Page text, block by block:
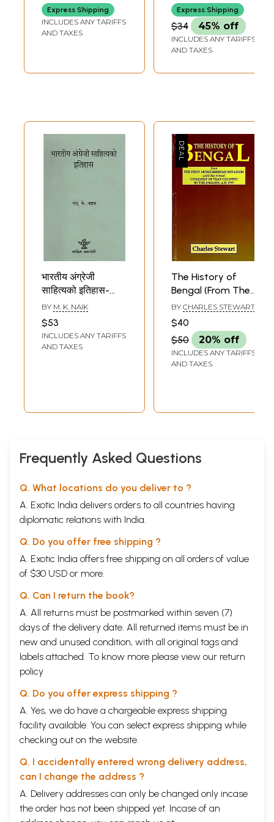
for the first time in North East India, a seminar on Myths & Tales has
been organized.
**Contents and Sample Pages**
Express Shipping
INCLUDES ANY TARIFFS
AND TAXES
Regional
Languages
Express Shipping
$34 45% off
INCLUDES ANY TARIFFS
AND TAXES
भारतीय अंग्रेजी
साहित्यको इतिहास-
History of Indian
English Literature
(Nepali)
BY M. K. NAIK
$53
INCLUDES ANY TARIFFS
AND TAXES
The History of
Bengal (From The
First
Mohammedan
Invasion Until The
Virtual Conquest
of That Country
BY CHARLES STEWART
$40
$50
20% off
INCLUDES ANY TARIFFS
AND TAXES
Frequently Asked Questions
Q. What locations do you deliver to ?
A. Exotic India delivers orders to all countries having
diplomatic relations with India.
Q. Do you offer free shipping ?
A. Exotic India offers free shipping on all orders of value
of $30 USD or more.
Q. Can I return the book?
A. All returns must be postmarked within seven (7)
days of the delivery date. All returned items must be in
new and unused condition, with all original tags and
labels attached. To know more please view our return
policy
Q. Do you offer express shipping ?
A. Yes, we do have a chargeable express shipping
facility available. You can select express shipping while
checking out on the website.
Q. I accidentally entered wrong delivery address,
can I change the address ?
A. Delivery addresses can only be changed only incase
the order has not been shipped yet. Incase of an